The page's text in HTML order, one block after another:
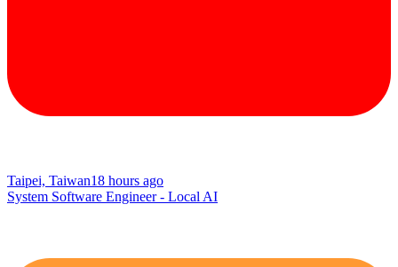
Taipei, Taiwan18 hours ago
System Software Engineer - Local AI